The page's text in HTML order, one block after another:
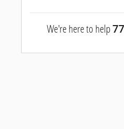
We're here to help